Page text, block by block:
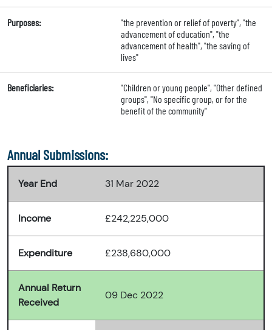
Purposes:
"the prevention or relief of poverty", "the
advancement of education", "the
advancement of health", "the saving of
lives"
Beneficiaries:
"Children or young people", "Other defined
groups", "No specific group, or for the
benefit of the community"
Annual Submissions:
Year End 31 Mar 2022
Income £242,225,000
Expenditure £238,680,000
Annual Return
Received
09 Dec 2022